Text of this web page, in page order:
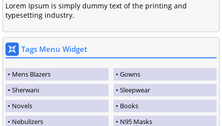
Lorem Ipsum is simply dummy text of the printing and
typesetting industry.
Tags Menu Widget
Mens Blazers
Gowns
Sherwani
Sleepwear
Novels
Books
Nebulizers
N95 Masks